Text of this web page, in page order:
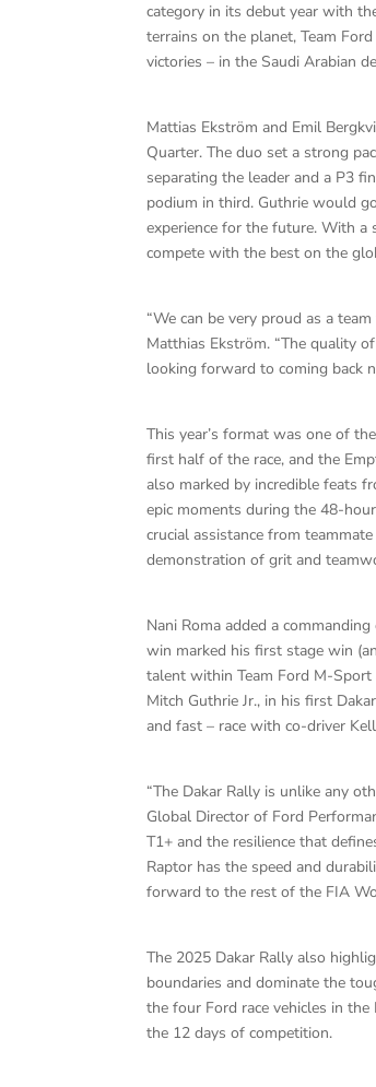
category in its debut year with
terrains on the planet, Team
victories – in the Saudi Arabian
Mattias Ekström and Emil
Quarter. The duo set a strong
separating the leader and a P3
podium in third. Guthrie would
experience for the future. With
compete with the best on the
“We can be very proud as a
Matthias Ekström. “The quality
looking forward to coming back
This year’s format was one of
first half of the race, and the
also marked by incredible feats
epic moments during the 48-
crucial assistance from
demonstration of grit and
Nani Roma added a
win marked his first stage win
talent within Team Ford M-Sport
Mitch Guthrie Jr., in his first
and fast – race with co-driver
“The Dakar Rally is unlike any
Global Director of Ford
T1+ and the resilience that
Raptor has the speed and
forward to the rest of the FIA
The 2025 Dakar Rally also
boundaries and dominate the
the four Ford race vehicles in
the 12 days of competition.